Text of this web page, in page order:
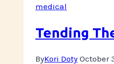
medical
Tending
ByKori Doty October